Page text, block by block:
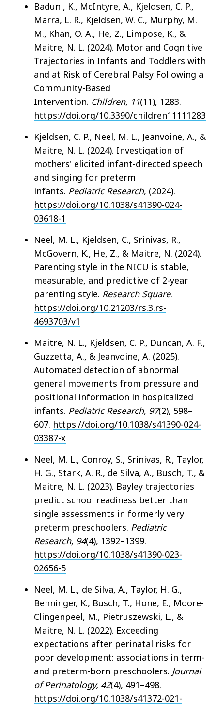
Baduni, K., McIntyre, A., Kjeldsen, C. P.,
Marra, L. R., Kjeldsen, W. C., Murphy, M.
M., Khan, O. A., He, Z., Limpose, K., &
Maitre, N. L. (2024). Motor and Cognitive
Trajectories in Infants and Toddlers with
and at Risk of Cerebral Palsy Following a
Community-Based
Intervention. Children, 11(11), 1283.
https://doi.org/10.3390/children11111283
Kjeldsen, C. P., Neel, M. L., Jeanvoine, A., &
Maitre, N. L. (2024). Investigation of
mothers' elicited infant-directed speech
and singing for preterm
infants. Pediatric Research, (2024).
https://doi.org/10.1038/s41390-024-
03618-1
Neel, M. L., Kjeldsen, C., Srinivas, R.,
McGovern, K., He, Z., & Maitre, N. (2024).
Parenting style in the NICU is stable,
measurable, and predictive of 2-year
parenting style. Research Square.
https://doi.org/10.21203/rs.3.rs-
4693703/v1
Maitre, N. L., Kjeldsen, C. P., Duncan, A. F.,
Guzzetta, A., & Jeanvoine, A. (2025).
Automated detection of abnormal
general movements from pressure and
positional information in hospitalized
infants. Pediatric Research, 97(2), 598–
607. https://doi.org/10.1038/s41390-024-
03387-x
Neel, M. L., Conroy, S., Srinivas, R., Taylor,
H. G., Stark, A. R., de Silva, A., Busch, T., &
Maitre, N. L. (2023). Bayley trajectories
predict school readiness better than
single assessments in formerly very
preterm preschoolers. Pediatric
Research, 94(4), 1392–1399.
https://doi.org/10.1038/s41390-023-
02656-5
Neel, M. L., de Silva, A., Taylor, H. G.,
Benninger, K., Busch, T., Hone, E., Moore-
Clingenpeel, M., Pietruszewski, L., &
Maitre, N. L. (2022). Exceeding
expectations after perinatal risks for
poor development: associations in term-
and preterm-born preschoolers. Journal
of Perinatology, 42(4), 491–498.
https://doi.org/10.1038/s41372-021-